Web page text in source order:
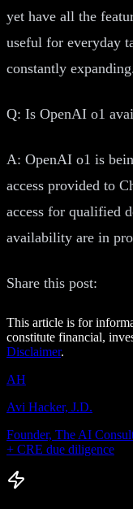
yet have all the
useful for everyday
constantly
Q: Is OpenAI o1
A: OpenAI o1 is
access provided to
access for qualified
availability are in
Share this post:
This article is for
constitute financial,
Disclaimer.
AH
Avi Hacker, J.D.
Founder, The AI
+ CRE due diligence